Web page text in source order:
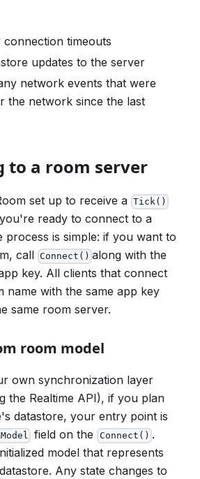
timeouts
updates to the server
network events that were
the network since the last
to a room server
set up to receive a Tick()
ready to connect to a
process is simple: if you want to
call Connect() along with the
key. All clients that connect
name with the same app key
same room server.
room model
own synchronization layer
the Realtime API), if you plan
datastore, your entry point is
field on the Connect() .
model that represents
Any state changes to